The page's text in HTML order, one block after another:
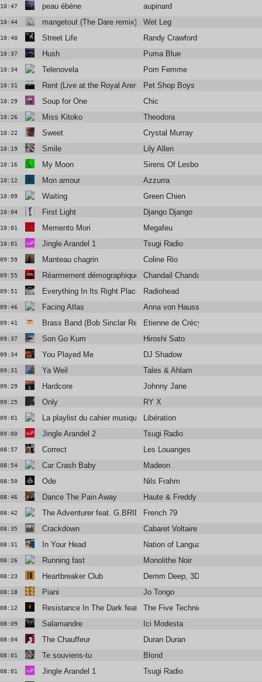
10:47 peau ébène aupinard
10:44 mangetout (The Dare remix) Wet Leg
10:40 Street Life Randy Crawford
10:37 Hush Puma Blue
10:34 Telenovela Pom Femme
10:31 Rent (Live at the Royal Arena Copenhagen, 7th July 2023)
Pet Shop Boys
10:29 Soup for One Chic
10:26 Miss Kitoko Theodora
10:22 Sweet Crystal Murray
10:19 Smile Lily Allen
10:16 My Moon Sirens Of Lesbos
10:12 Mon amour Azzurra
10:09 Waiting Green Chien
10:04 First Light Django Django
10:01 Memento Mori Megafeu
10:01 Jingle Arandel 1 Tsugi Radio
09:59 Manteau chagrin Coline Rio
09:55 Réarmement démographique Chandail Chandail
09:51 Everything In Its Right Place Radiohead
09:46 Facing Atlas Anna von Hausswolff
09:41 Brass Band (Bob Sinclar Remix)Etienne de Crécy
09:37 Son Go Kum Hiroshi Sato
09:34 You Played Me DJ Shadow
09:31 Ya Weil Tales & Ahlam
09:29 Hardcore Johnny Jane
09:25 Only RY X
09:01 La playlist du cahier musique Libération
09:00 Jingle Arandel 2 Tsugi Radio
08:57 Correct Les Louanges
08:54 Car Crash Baby Madeon
08:50 Ode Nils Frahm
08:46 Dance The Pain Away Haute & Freddy
08:42 The Adventurer feat. G.BRIDGEFrench 79
08:35 Crackdown Cabaret Voltaire
08:31 In Your Head Nation of Language
08:26 Running fast Monolithe Noir
08:23 Heartbreaker Club Demm Deep, 3DM., Amani Lia
08:18 Piani Jo Tongo
08:12 Resistance In The Dark featuring Róisín El Cherif & Paul Weller
The Five Techniques
08:09 Salamandre Ici Modesta
08:04 The Chauffeur Duran Duran
08:01 Te souviens-tu Blond
08:01 Jingle Arandel 1 Tsugi Radio